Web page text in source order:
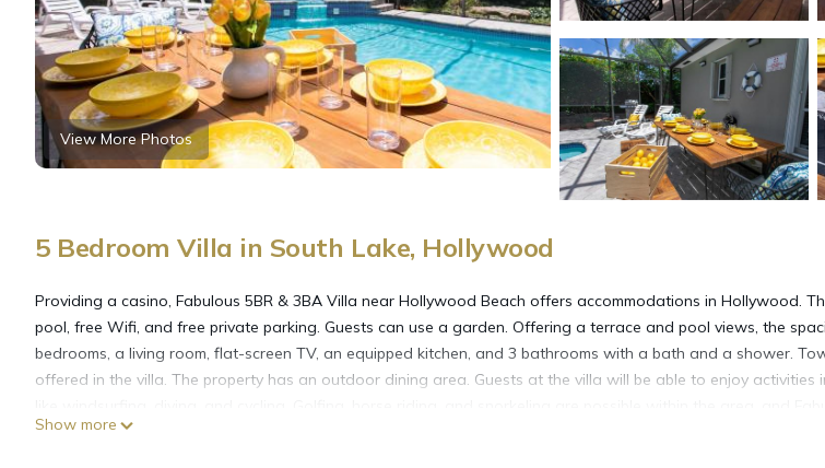
View More Photos
5 Bedroom Villa in South Lake, Hollywood
Providing a casino, Fabulous 5BR & 3BA Villa near Hollywood Beach offers accommodations in Hollywood.
pool, free Wifi, and free private parking. Guests can use a garden. Offering a terrace and pool views, the
bedrooms, a living room, flat-screen TV, an equipped kitchen, and 3 bathrooms with a bath and a shower.
offered in the villa. The property has an outdoor dining area. Guests at the villa will be able to enjoy activities
Hollywood Beach offers water sports facilities. Seminole Hard Rock Hotel & Casino is 8.8 miles from the
Show more